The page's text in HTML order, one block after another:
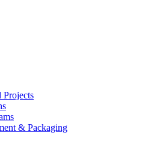
Projects
& Packaging